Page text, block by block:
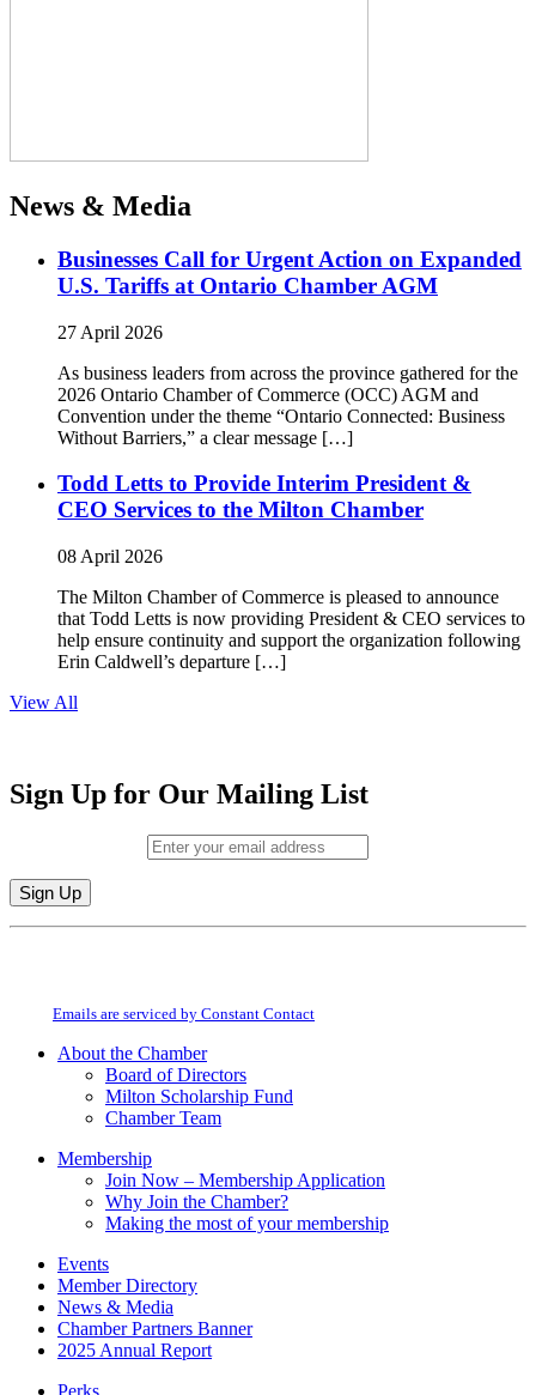
News & Media
Businesses Call for Urgent Action on Expanded
U.S. Tariffs at Ontario Chamber AGM
27 April 2026
As business leaders from across the province gathered for the
2026 Ontario Chamber of Commerce (OCC) AGM and
Convention under the theme “Ontario Connected: Business
Without Barriers,” a clear message […]
Todd Letts to Provide Interim President &
CEO Services to the Milton Chamber
08 April 2026
The Milton Chamber of Commerce is pleased to announce
that Todd Letts is now providing President & CEO services to
help ensure continuity and support the organization following
Erin Caldwell’s departure […]
View All
Sign Up for Our Mailing List
Constant
field
Emails are serviced by Constant Contact
About the Chamber
Board of Directors
Milton Scholarship Fund
Chamber Team
Membership
Join Now – Membership Application
Why Join the Chamber?
Making the most of your membership
Events
Member Directory
News & Media
Chamber Partners Banner
2025 Annual Report
Perks